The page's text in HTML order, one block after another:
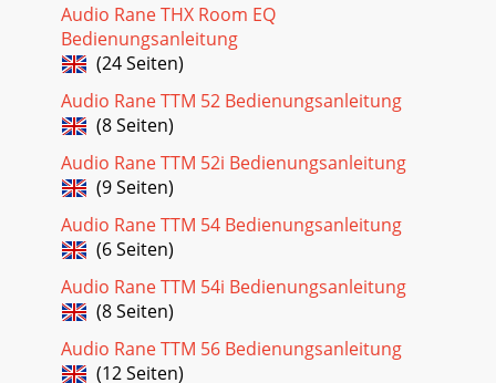
Audio Rane THX Room EQ
Bedienungsanleitung
(24 Seiten)
Audio Rane TTM 52 Bedienungsanleitung
(8 Seiten)
Audio Rane TTM 52i Bedienungsanleitung
(9 Seiten)
Audio Rane TTM 54 Bedienungsanleitung
(6 Seiten)
Audio Rane TTM 54i Bedienungsanleitung
(8 Seiten)
Audio Rane TTM 56 Bedienungsanleitung
(12 Seiten)